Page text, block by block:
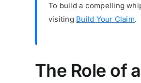
To build a compelling
visiting Build Your Claim.
The Role of